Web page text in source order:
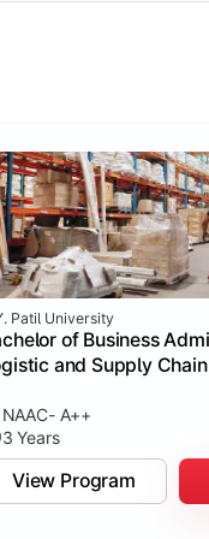
Patil University
of Business
and Supply Chain
NAAC- A++
3 Years
View Program